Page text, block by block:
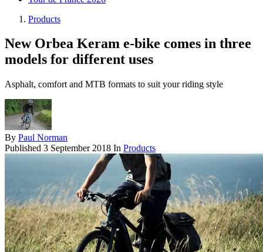
Products
New Orbea Keram e-bike comes in three
models for different uses
Asphalt, comfort and MTB formats to suit your riding style
By Paul Norman
Published 3 September 2018 In Products